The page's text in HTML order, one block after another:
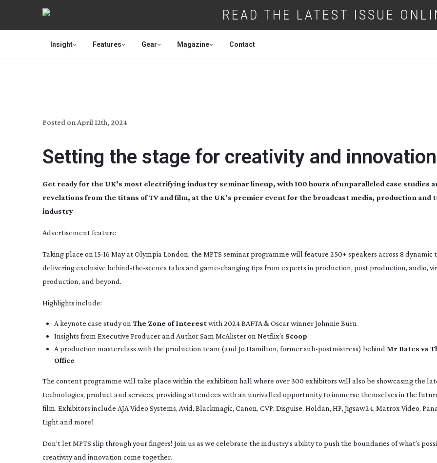
READ THE LATEST ISSUE
Insight Features Gear Magazine Contact
Posted on April 12th, 2024
Setting the stage for creativity and innovation
Get ready for the UK’s most electrifying industry seminar lineup, with 100 hours of unparalleled case studies
revelations from the titans of TV and film, at the UK’s premier event for the broadcast media, production and
industry
Advertisement feature
Taking place on 15-16 May at Olympia London, the MPTS seminar programme will feature 250+ speakers across 8 dynamic
delivering exclusive behind-the-scenes tales and game-changingtips from experts in production, post production, audio,
production, and beyond.
Highlights include:
A keynote case study on The Zone of Interestwith 2024 BAFTA & Oscar winner Johnnie Burn
Insights from Executive Producer and Author Sam McAlister on Netflix’s Scoop
A production masterclass with the production team (and Jo Hamilton, formersub-postmistress) behind Mr Bates vs
Office
The content programme will take place within the exhibition hall where over 300 exhibitors will also be showcasing the
technologies, product and services, providing attendees with an unrivalled opportunity to immerse themselves in the
film. Exhibitors include AJA Video Systems, Avid, Blackmagic, Canon, CVP, Disguise, Holdan, HP, Jigsaw24, Matrox Video,
Light and more!
Don’t let MPTS slip through your fingers! Join us as we celebrate the industry’s ability to push the boundaries of what’s
creativity and innovation come together.